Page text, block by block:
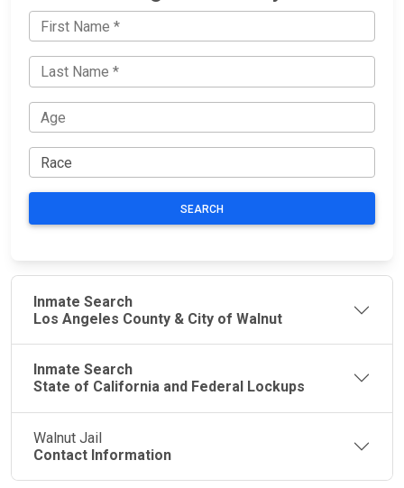
SEARCH
Inmate Search
Los Angeles County & City of Walnut
Inmate Search
State of California and Federal Lockups
Walnut Jail
Contact Information